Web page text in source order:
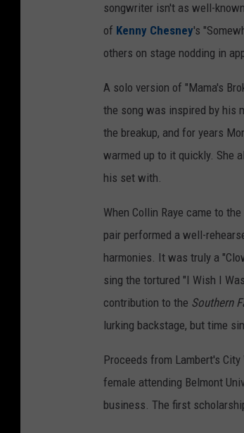
songwriter isn't as well-
of Kenny Chesney's
others on stage nodding in
A solo version of "Mama's
the song was inspired by his
the breakup, and for years
warmed up to it quickly. She
his set with.
When Collin Raye came to
pair performed a well-
harmonies. It was truly a
sing the tortured "I Wish I
contribution to the Southern
lurking backstage, but time
Proceeds from Lambert's City
female attending Belmont
business. The first